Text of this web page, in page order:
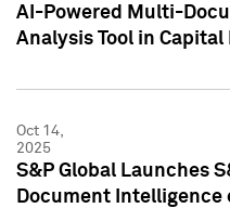
AI-Powered Multi-
Analysis Tool in Capital
Oct 14,
2025
S&P Global Launches
Document Intelligence